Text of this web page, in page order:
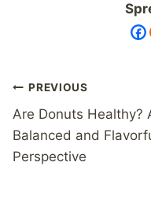
Post
PREVIOUS
Are Donuts Healthy?
Balanced and
Perspective